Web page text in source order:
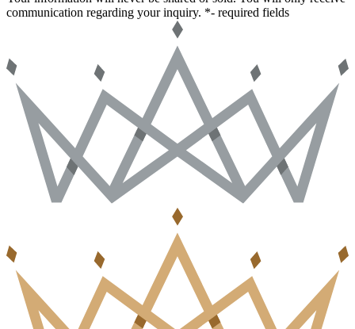
communication regarding your inquiry. *- required fields